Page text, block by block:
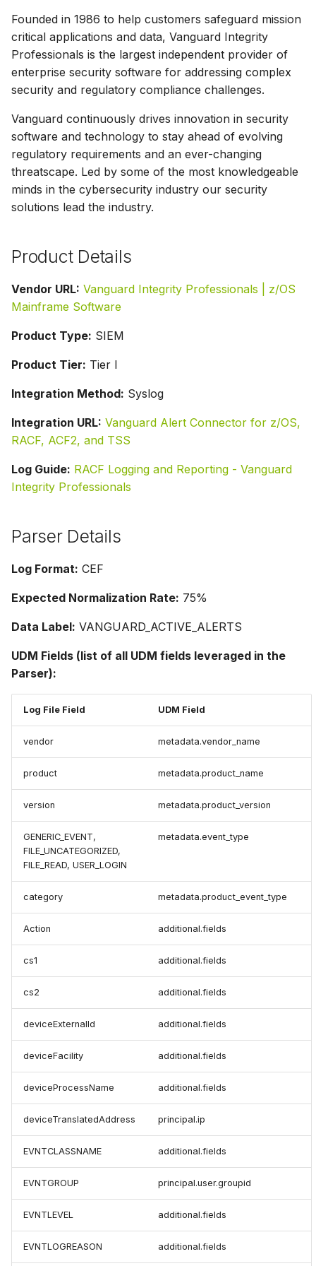
s
e
a
c
Founded in 1986 to help customers safeguard mission
critical applications and data, Vanguard Integrity
Professionals is the largest independent provider of
enterprise security software for addressing complex
security and regulatory compliance challenges.
Vanguard continuously drives innovation in security
software and technology to stay ahead of evolving
regulatory requirements and an ever-changing
threatscape. Led by some of the most knowledgeable
minds in the cybersecurity industry our security
solutions lead the industry.
Product Details
Vendor URL: Vanguard Integrity Professionals | z/OS
Mainframe Software
Product Type: SIEM
Product Tier: Tier I
Integration Method: Syslog
Integration URL: Vanguard Alert Connector for z/OS,
RACF, ACF2, and TSS
Log Guide: RACF Logging and Reporting - Vanguard
Integrity Professionals
Parser Details
Log Format: CEF
Expected Normalization Rate: 75%
Data Label: VANGUARD_ACTIVE_ALERTS
UDM Fields (list of all UDM fields leveraged in the
Parser):
Log File Field UDM Field
vendor metadata.vendor_name
product metadata.product_name
version metadata.product_version
GENERIC_EVENT,
FILE_UNCATEGORIZED,
FILE_READ, USER_LOGIN
metadata.event_type
category metadata.product_event_type
Action additional.fields
cs1 additional.fields
cs2 additional.fields
deviceExternalId additional.fields
deviceFacility additional.fields
deviceProcessName additional.fields
deviceTranslatedAddress principal.ip
EVNTCLASSNAME additional.fields
EVNTGROUP principal.user.groupid
EVNTLEVEL additional.fields
EVNTLOGREASON additional.fields